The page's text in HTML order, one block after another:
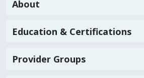
About
Education & Certifications
Provider Groups